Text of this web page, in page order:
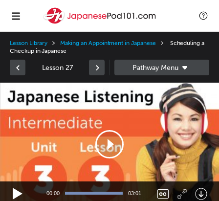
Lesson Library Making an Appointment in Japanese
Scheduling a
Checkup in Japanese
Lesson 27
Player
00:00 03:01